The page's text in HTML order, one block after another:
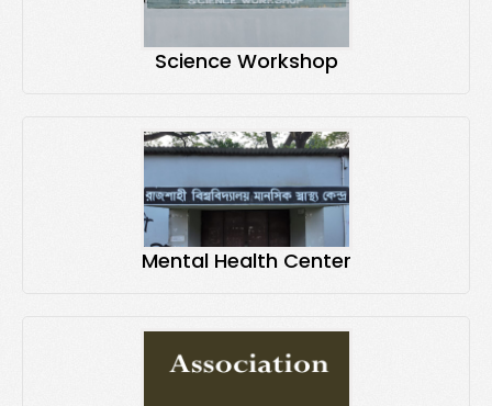
Science Workshop
Mental Health Center